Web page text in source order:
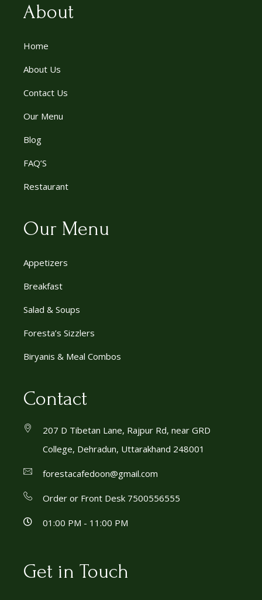
About
Home
About Us
Contact Us
Our Menu
Blog
FAQ’S
Restaurant
Our Menu
Appetizers
Breakfast
Salad & Soups
Foresta’s Sizzlers
Biryanis & Meal Combos
Contact
207 D Tibetan Lane, Rajpur Rd, near GRD
College, Dehradun, Uttarakhand 248001
forestacafedoon@gmail.com
Order or Front Desk 7500556555
01:00 PM - 11:00 PM
Get in Touch